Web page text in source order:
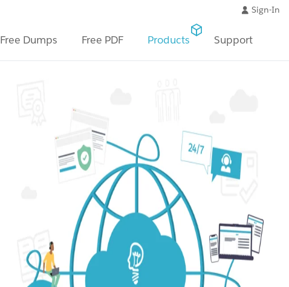
Sign-In
Free Dumps Free PDF Products Support